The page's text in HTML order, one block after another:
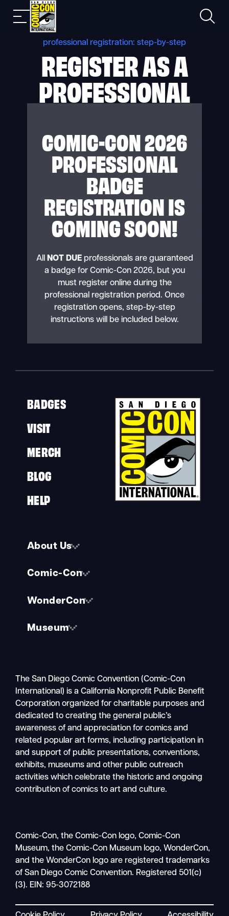
Skip
content
Mobile
nav
Search
professional registration: step-by-step
REGISTER AS A
PROFESSIONAL
COMIC-CON 2026
PROFESSIONAL
BADGE
REGISTRATION IS
COMING SOON!
All NOT DUEprofessionals are guaranteed
a badge for Comic-Con 2026, but you
must register online during the
professional registration period. Once
registration opens, step-by-step
instructions will be included below.
BADGES
VISIT
MERCH
BLOG
HELP
About Us
Comic-Con
WonderCon
Museum
The San Diego Comic Convention (Comic-Con
International) is a California Nonprofit Public Benefit
Corporation organized for charitable purposes and
dedicated to creating the general public’s
awareness of and appreciation for comics and
related popular art forms, including participation in
and support of public presentations, conventions,
exhibits, museums and other public outreach
activities which celebrate the historic and ongoing
contribution of comics to art and culture.
Comic-Con, the Comic-Con logo, Comic-Con
Museum, the Comic-Con Museum logo, WonderCon,
and the WonderCon logo are registered trademarks
of San Diego Comic Convention. Registered 501(c)
(3). EIN: 95-3072188